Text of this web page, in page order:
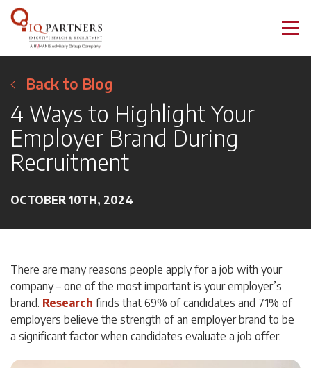
Back to Blog
4 Ways to Highlight Your
Employer Brand During
Recruitment
OCTOBER 10TH, 2024
There are many reasons people apply for a job with your
company – one of the most important is your employer’s
brand. Research finds that 69% of candidates and 71% of
employers believe the strength of an employer brand to be
a significant factor when candidates evaluate a job offer.